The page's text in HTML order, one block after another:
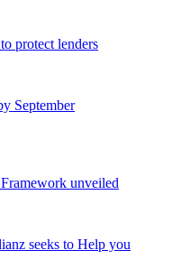
protect lenders
September
unveiled
seeks to Help you